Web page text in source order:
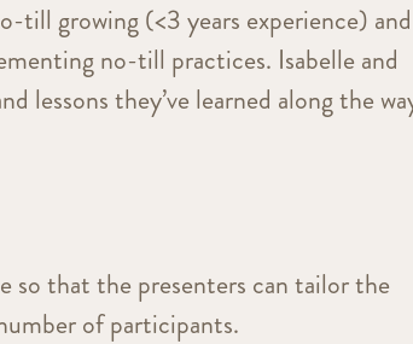
till growing (<3 years experience) and
no-till practices. Isabelle and
lessons they’ve learned along the
so that the presenters can tailor the
of participants.